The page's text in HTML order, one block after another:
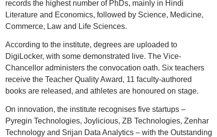
records the highest number of PhDs, mainly in Hindi
Literature and Economics, followed by Science, Medicine,
Commerce, Law and Life Sciences.
According to the institute, degrees are uploaded to
DigiLocker, with some demonstrated live. The Vice-
Chancellor administers the convocation oath. Six teachers
receive the Teacher Quality Award, 11 faculty-authored
books are released, and athletes are honoured on stage.
On innovation, the institute recognises five startups –
Pyregin Technologies, Joylicious, ZB Technologies, Zenhar
Technology and Srijan Data Analytics – with the Outstanding